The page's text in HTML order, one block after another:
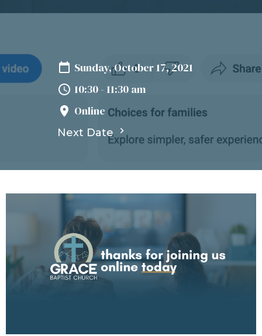
Sunday, October 17, 2021
10:30 - 11:30 am
Online
Next Date